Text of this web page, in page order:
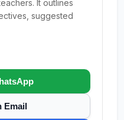
It outlines
suggested
Email